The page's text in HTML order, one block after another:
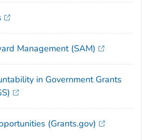
Management (SAM)
in Government Grants
(Grants.gov)